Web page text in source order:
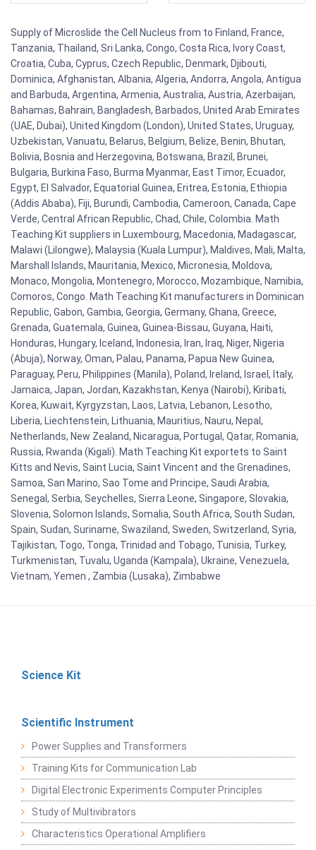
Supply of Microslide the Cell Nucleus from to Finland, France,
Tanzania, Thailand, Sri Lanka, Congo, Costa Rica, Ivory Coast,
Croatia, Cuba, Cyprus, Czech Republic, Denmark, Djibouti,
Dominica, Afghanistan, Albania, Algeria, Andorra, Angola, Antigua
and Barbuda, Argentina, Armenia, Australia, Austria, Azerbaijan,
Bahamas, Bahrain, Bangladesh, Barbados, United Arab Emirates
(UAE, Dubai), United Kingdom (London), United States, Uruguay,
Uzbekistan, Vanuatu, Belarus, Belgium, Belize, Benin, Bhutan,
Bolivia, Bosnia and Herzegovina, Botswana, Brazil, Brunei,
Bulgaria, Burkina Faso, Burma Myanmar, East Timor, Ecuador,
Egypt, El Salvador, Equatorial Guinea, Eritrea, Estonia, Ethiopia
(Addis Ababa), Fiji, Burundi, Cambodia, Cameroon, Canada, Cape
Verde, Central African Republic, Chad, Chile, Colombia. Math
Teaching Kit suppliers in Luxembourg, Macedonia, Madagascar,
Malawi (Lilongwe), Malaysia (Kuala Lumpur), Maldives, Mali, Malta,
Marshall Islands, Mauritania, Mexico, Micronesia, Moldova,
Monaco, Mongolia, Montenegro, Morocco, Mozambique, Namibia,
Comoros, Congo. Math Teaching Kit manufacturers in Dominican
Republic, Gabon, Gambia, Georgia, Germany, Ghana, Greece,
Grenada, Guatemala, Guinea, Guinea-Bissau, Guyana, Haiti,
Honduras, Hungary, Iceland, Indonesia, Iran, Iraq, Niger, Nigeria
(Abuja), Norway, Oman, Palau, Panama, Papua New Guinea,
Paraguay, Peru, Philippines (Manila), Poland, Ireland, Israel, Italy,
Jamaica, Japan, Jordan, Kazakhstan, Kenya (Nairobi), Kiribati,
Korea, Kuwait, Kyrgyzstan, Laos, Latvia, Lebanon, Lesotho,
Liberia, Liechtenstein, Lithuania, Mauritius, Nauru, Nepal,
Netherlands, New Zealand, Nicaragua, Portugal, Qatar, Romania,
Russia, Rwanda (Kigali). Math Teaching Kit exportets to Saint
Kitts and Nevis, Saint Lucia, Saint Vincent and the Grenadines,
Samoa, San Marino, Sao Tome and Principe, Saudi Arabia,
Senegal, Serbia, Seychelles, Sierra Leone, Singapore, Slovakia,
Slovenia, Solomon Islands, Somalia, South Africa, South Sudan,
Spain, Sudan, Suriname, Swaziland, Sweden, Switzerland, Syria,
Tajikistan, Togo, Tonga, Trinidad and Tobago, Tunisia, Turkey,
Turkmenistan, Tuvalu, Uganda (Kampala), Ukraine, Venezuela,
Vietnam, Yemen , Zambia (Lusaka), Zimbabwe
Science Kit
Scientific Instrument
Power Supplies and Transformers
Training Kits for Communication Lab
Digital Electronic Experiments Computer Principles
Study of Multivibrators
Characteristics Operational Amplifiers